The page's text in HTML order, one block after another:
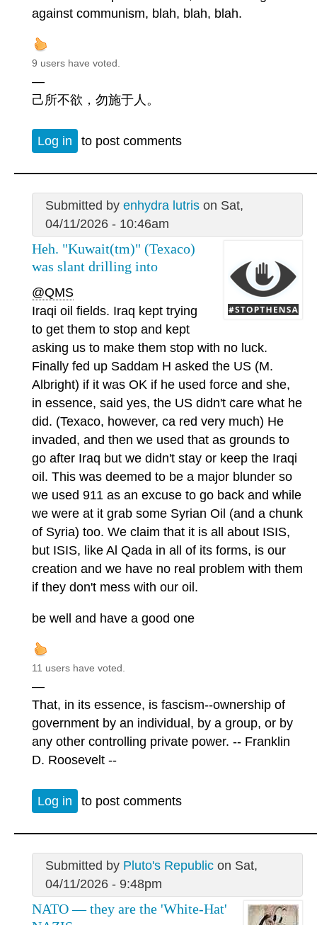
against communism, blah, blah, blah.
9 users have voted.
—
己所不欲，勿施于人。
Log in to post comments
Submitted by enhydra lutrison Sat,
04/11/2026 - 10:46am
Heh. "Kuwait(tm)" (Texaco)
was slant drilling into
@QMS
Iraqi oil fields. Iraq kept trying
to get them to stop and kept
asking us to make them stop with no luck.
Finally fed up Saddam H asked the US (M.
Albright) if it was OK if he used force and she,
in essence, said yes, the US didn't care what he
did. (Texaco, however, ca red very much) He
invaded, and then we used that as grounds to
go after Iraq but we didn't stay or keep the Iraqi
oil. This was deemed to be a major blunder so
we used 911 as an excuse to go back and while
we were at it grab some Syrian Oil (and a chunk
of Syria) too. We claim that it is all about ISIS,
but ISIS, like Al Qada in all of its forms, is our
creation and we have no real problem with them
if they don't mess with our oil.
be well and have a good one
11 users have voted.
—
That, in its essence, is fascism--ownership of
government by an individual, by a group, or by
any other controlling private power. -- Franklin
D. Roosevelt --
Log in to post comments
Submitted by Pluto's Republicon Sat,
04/11/2026 - 9:48pm
NATO — they are the 'White-Hat'